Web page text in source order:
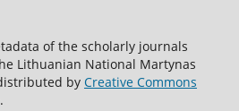
of the scholarly journals
Lithuanian National Martynas
by Creative Commons
.